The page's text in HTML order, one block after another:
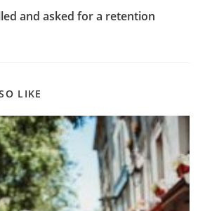
and asked for a retention
LIKE